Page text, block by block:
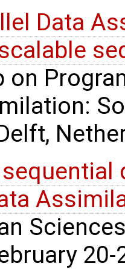
Data
on
20-